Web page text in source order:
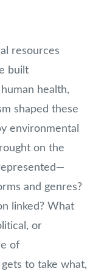
resources
built
health,
shaped these
environmental
on the
and genres?
linked? What
or
of
to take what,